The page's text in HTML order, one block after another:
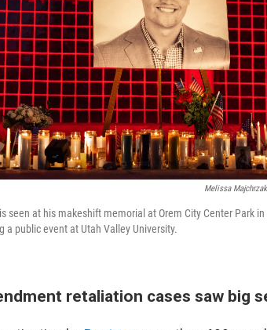
Melissa
seen at his makeshift memorial at Orem City Center Park
a public event at Utah Valley University.
retaliation cases saw big